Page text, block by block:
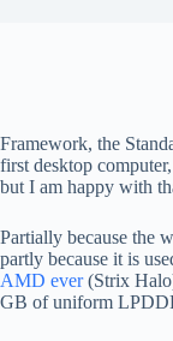
Framework, the
first desktop
but I am happy with
Partially because the
partly because it is
AMD ever(Strix
GB of uniform